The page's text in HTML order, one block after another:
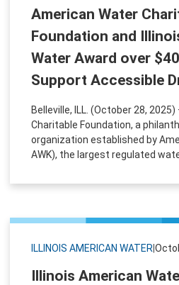
American Water
Foundation and
Water Award over
Support Accessible
Belleville, ILL. (October 28,
Charitable Foundation, a
organization established by
AWK), the largest regulated
ILLINOIS AMERICAN WATER
Illinois American